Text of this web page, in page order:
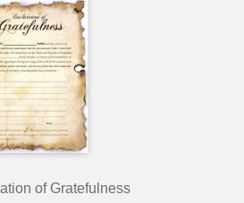
of Gratefulness